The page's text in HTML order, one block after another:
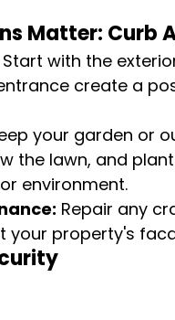
Matter: Curb
Start with the
create a
your garden or
the lawn, and
environment.
Repair any
your property's